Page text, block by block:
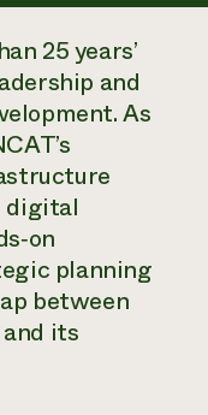
Program
25 years’
and
As
digital
‑on
planning
between
and its